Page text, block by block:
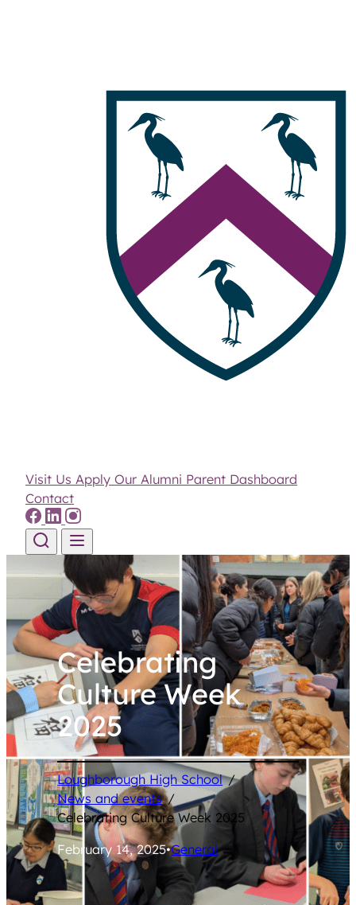
Visit Us Apply Our Alumni Parent Dashboard
Contact
Skip to content
Celebrating
Culture Week
2025
Loughborough High School /
News and events /
Celebrating Culture Week 2025
February 14, 2025•General